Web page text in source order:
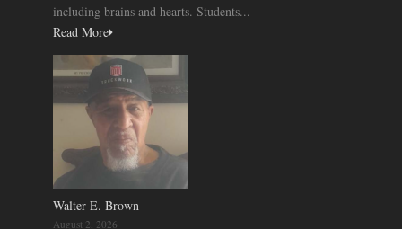
including brains and hearts. Students...
Read More
Walter E. Brown
August 2, 2026